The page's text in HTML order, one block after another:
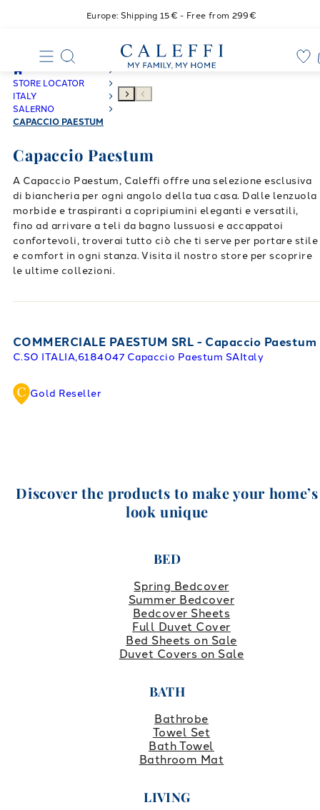
Europe: Shipping 15€ - Free from 299€
STORE LOCATOR
ITALY
SALERNO
CAPACCIO PAESTUM
Capaccio Paestum
A Capaccio Paestum, Caleffi offre una selezione esclusiva
di biancheria per ogni angolo della tua casa. Dalle lenzuola
morbide e traspiranti a copripiumini eleganti e versatili,
fino ad arrivare a teli da bagno lussuosi e accappatoi
confortevoli, troverai tutto ciò che ti serve per portare stile
e comfort in ogni stanza. Visita il nostro store per scoprire
le ultime collezioni.
COMMERCIALE PAESTUM SRL - Capaccio Paestum
C.SO ITALIA,6184047 Capaccio Paestum SAItaly
Gold Reseller
Discover the products to make your home’s
look unique
BED
Spring Bedcover
Summer Bedcover
Bedcover Sheets
Full Duvet Cover
Bed Sheets on Sale
Duvet Covers on Sale
BATH
Bathrobe
Towel Set
Bath Towel
Bathroom Mat
LIVING